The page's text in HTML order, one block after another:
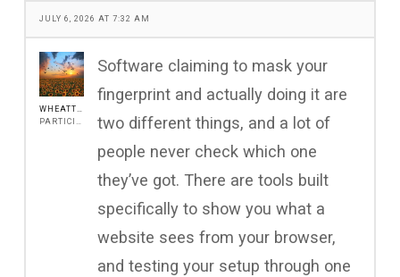
JULY 6, 2026 AT 7:32 AM
WHEATTOS
PARTICIPANT
Software claiming to mask your
fingerprint and actually doing it are
two different things, and a lot of
people never check which one
they’ve got. There are tools built
specifically to show you what a
website sees from your browser,
and testing your setup through one